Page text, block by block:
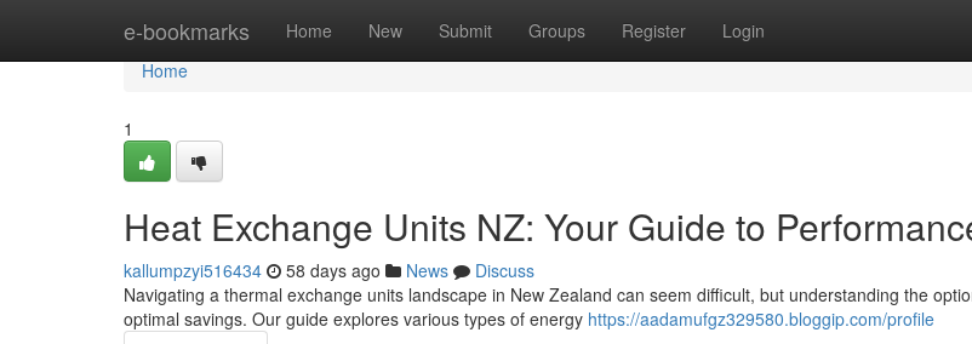
e-bookmarks Home New Submit Groups Register Login
Home
Home
1
Heat Exchange Units NZ: Your Guide to
kallumpzyi516434 58 days ago News
Discuss
Navigating a thermal exchange units landscape in New Zealand can seem difficult, but understanding the
optimal savings. Our guide explores various types of energy https://aadamufgz329580.bloggip.com/profile